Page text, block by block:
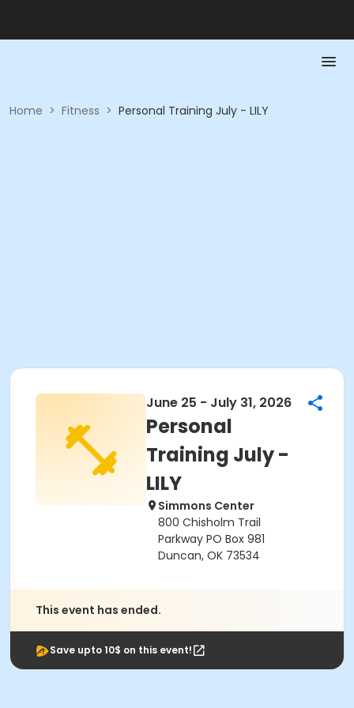
Home > Fitness > Personal Training July - LILY
June 25 - July 31, 2026
Personal
Training July -
LILY
Simmons Center
800 Chisholm Trail
Parkway PO Box 981
Duncan, OK 73534
This event has ended.
Save upto 10$ on this event!